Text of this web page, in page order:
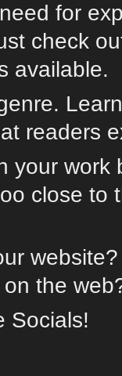
for
check
available.
readers
your work
close to
the
Socials!